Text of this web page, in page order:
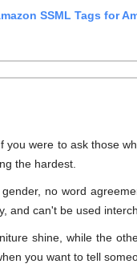
SSML Tags for
were to ask those
the hardest.
no word
and can't be used
shine, while the
you want to tell